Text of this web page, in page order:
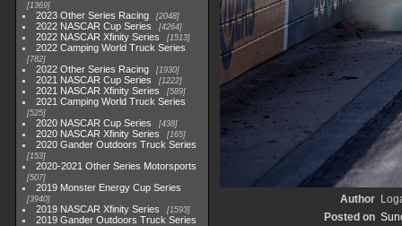
1369
2023 Other Series Racing 2048
2022 NASCAR Cup Series 4264
2022 NASCAR Xfinity Series 1513
2022 Camping World Truck Series
782
2022 Other Series Racing 1930
2021 NASCAR Cup Series 1222
2021 NASCAR Xfinity Series 589
2021 Camping World Truck Series
525
2020 NASCAR Cup Series 438
2020 NASCAR Xfinity Series 165
2020 Gander Outdoors Truck Series
153
2020-2021 Other Series Motorsports
507
2019 Monster Energy Cup Series
3940
2019 NASCAR Xfinity Series 1593
2019 Gander Outdoors Truck Series
Author
Posted on